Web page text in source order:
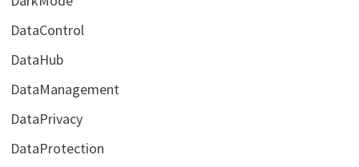
DataControl
DataHub
DataManagement
DataPrivacy
DataProtection